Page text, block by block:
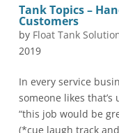
Tank Topics –
Customers
by Float Tank
2019
In every service
someone likes
“this job would be
(*cue laugh track